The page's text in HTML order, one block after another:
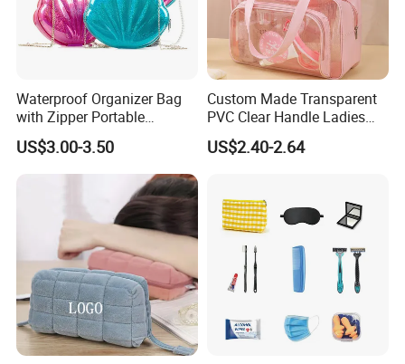
Waterproof Organizer Bag
with Zipper Portable
Makeup Cosmetic Bag for
Travel Bathroom Toiletry
Organizer
US$3.00-3.50
Custom Made Transparent
PVC Clear Handle Ladies
Cosmetic Bag Makeup Case
Women Handbag Pink
US$2.40-2.64